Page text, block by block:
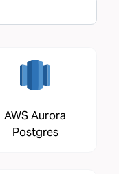
AWS Aurora
Postgres